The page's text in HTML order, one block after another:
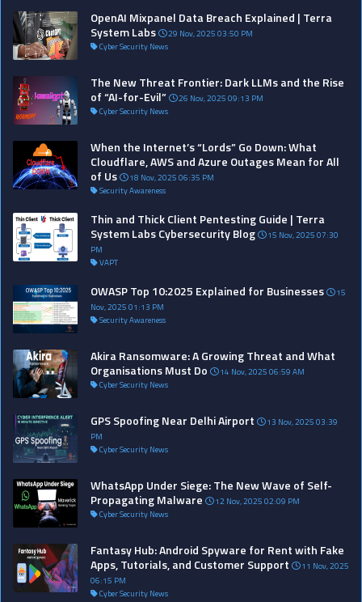
OpenAI Mixpanel Data Breach Explained | Terra
System Labs
29 Nov, 2025 03:50 PM
Cyber Security News
The New Threat Frontier: Dark LLMs and the Rise
of “AI-for-Evil”
26 Nov, 2025 09:13 PM
Cyber Security News
When the Internet’s “Lords” Go Down: What
Cloudflare, AWS and Azure Outages Mean for All
of Us
18 Nov, 2025 06:35 PM
Security Awareness
Thin and Thick Client Pentesting Guide | Terra
System Labs Cybersecurity Blog
15 Nov, 2025 07:30
PM
VAPT
OWASP Top 10:2025 Explained for Businesses
15
Nov, 2025 01:13 PM
Security Awareness
Akira Ransomware: A Growing Threat and What
Organisations Must Do
14 Nov, 2025 06:59 AM
Cyber Security News
GPS Spoofing Near Delhi Airport
13 Nov, 2025 03:39
PM
Cyber Security News
WhatsApp Under Siege: The New Wave of Self-
Propagating Malware
12 Nov, 2025 02:09 PM
Cyber Security News
Fantasy Hub: Android Spyware for Rent with Fake
Apps, Tutorials, and Customer Support
11 Nov, 2025
06:15 PM
Cyber Security News